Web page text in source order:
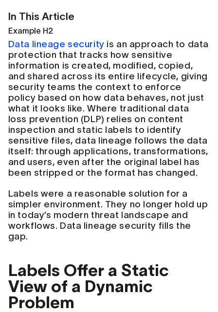
In This Article
Example H2
Data lineage security is an approach to data
protection that tracks how sensitive
information is created, modified, copied,
and shared across its entire lifecycle, giving
security teams the context to enforce
policy based on how data behaves, not just
what it looks like. Where traditional data
loss prevention (DLP) relies on content
inspection and static labels to identify
sensitive files, data lineage follows the data
itself: through applications, transformations,
and users, even after the original label has
been stripped or the format has changed.
Labels were a reasonable solution for a
simpler environment. They no longer hold up
in today’s modern threat landscape and
workflows. Data lineage security fills the
gap.
Labels Offer a Static
View of a Dynamic
Problem